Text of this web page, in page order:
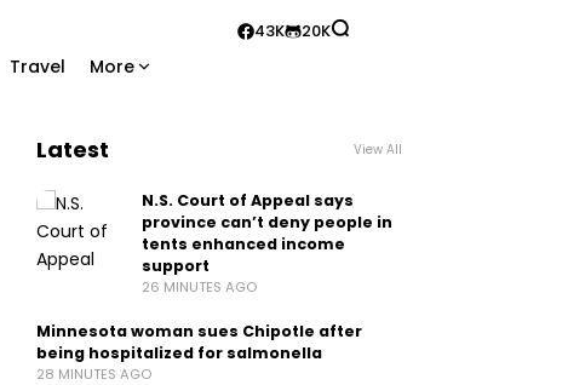
Travel More
43K 20K
Latest View All
N.S. Court of Appeal says
province can’t deny people in
tents enhanced income
support
26 MINUTES AGO
Minnesota woman sues Chipotle after
being hospitalized for salmonella
28 MINUTES AGO